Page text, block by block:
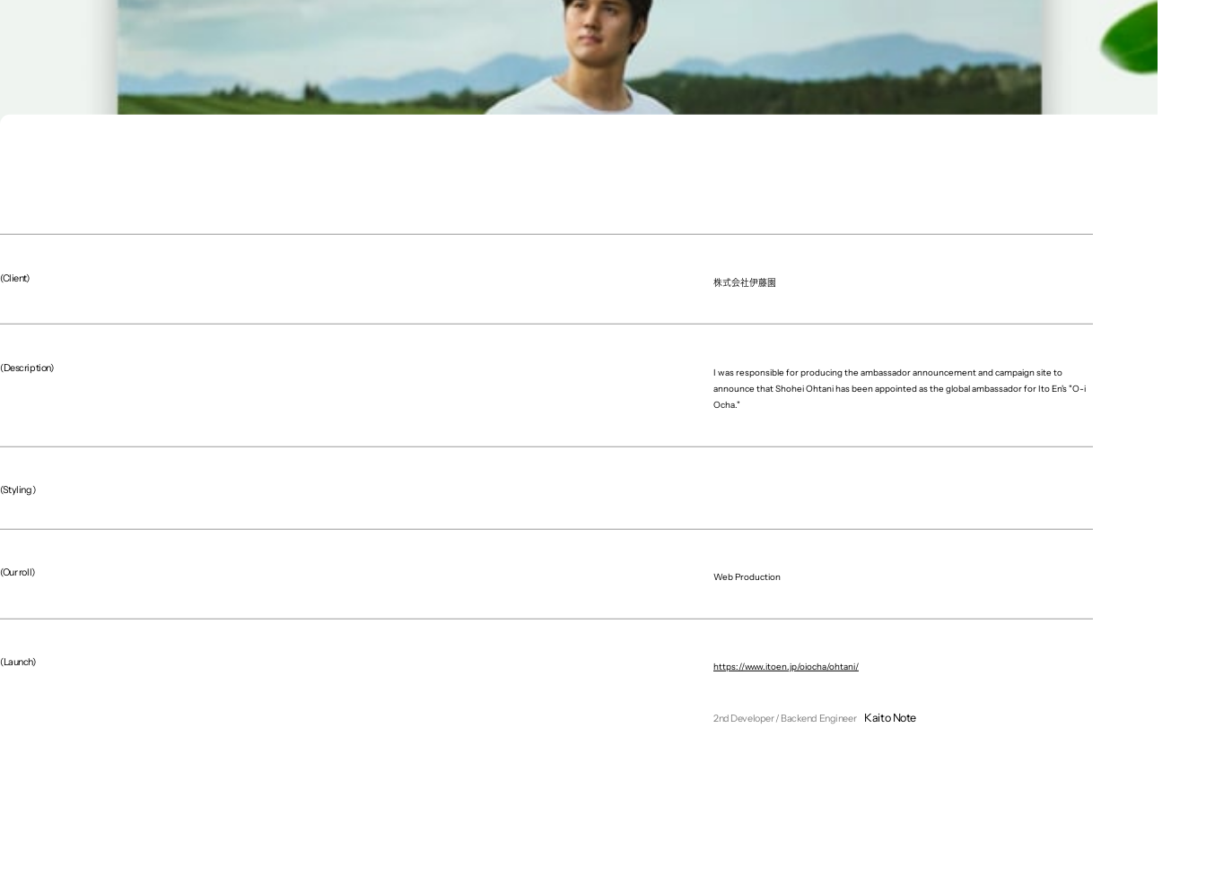
(Client) 株式会社伊藤園
(Description)
I was responsible for producing the ambassador announcement and campaign site to
announce that Shohei Ohtani has been appointed as the global ambassador for Ito En's "O-i
Ocha."
(Styling)
(Our roll) Web Production
(Launch) https://www.itoen.jp/oiocha/ohtani/
2nd Developer / Backend Engineer Kaito Note